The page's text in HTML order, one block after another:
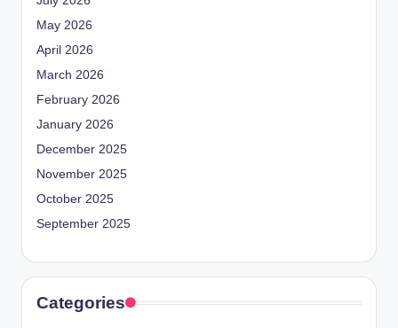
May 2026
April 2026
March 2026
February 2026
January 2026
December 2025
November 2025
October 2025
September 2025
Categories